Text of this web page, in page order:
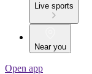
Live sports
Near you
Open app